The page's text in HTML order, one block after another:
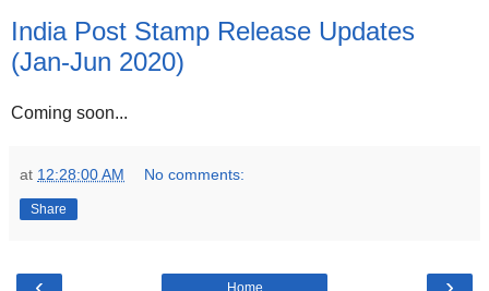
India Post Stamp Release Updates
(Jan-Jun 2020)
Coming soon...
at 12:28:00 AM No comments:
Share